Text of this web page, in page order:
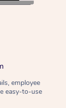
employee
easy-to-use